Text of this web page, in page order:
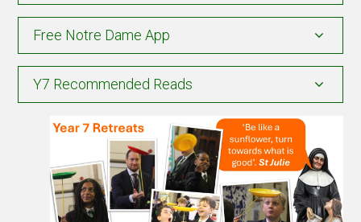
Free Notre Dame App
Y7 Recommended Reads